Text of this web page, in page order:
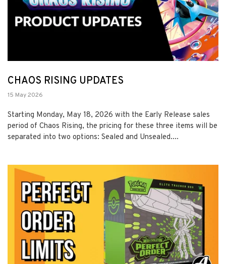
CHAOS RISING UPDATES
15 May 2026
Starting Monday, May 18, 2026 with the Early Release sales
period of Chaos Rising, the pricing for these three items will be
separated into two options: Sealed and Unsealed....